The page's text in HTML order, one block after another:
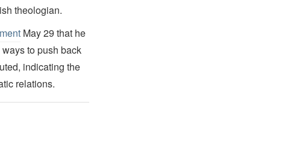
theologian.
May 29 that he
to push back
indicating the
relations.